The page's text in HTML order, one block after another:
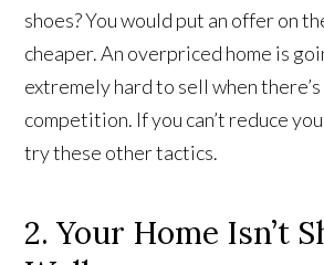
shoes? You would put an offer on
cheaper. An overpriced home is
extremely hard to sell when there’s
competition. If you can’t reduce
try these other tactics.
2. Your Home Isn’t